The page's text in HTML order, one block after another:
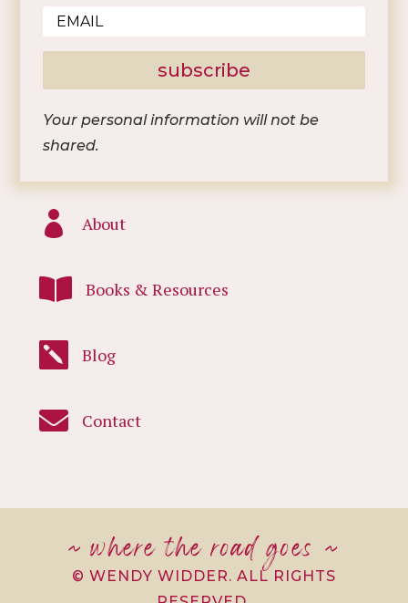
subscribe
Your personal information will not be
shared.
 About
 Books & Resources
 Blog
 Contact
~ where the road goes ~
© WENDY WIDDER. ALL RIGHTS